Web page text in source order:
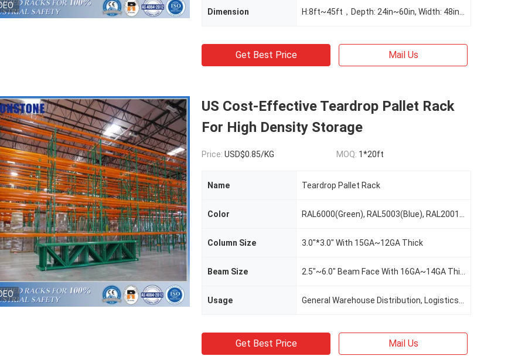
Dimension
Get Best Price Mail Us
US Cost-Effective Teardrop Pallet Rack
For High Density Storage
Price: USD$0.85/KG MOQ: 1*20ft
Name Teardrop Pallet Rack
Color
Column Size 3.0"*3.0" With 15GA~12GA Thick
Beam Size
Usage
Get Best Price Mail Us